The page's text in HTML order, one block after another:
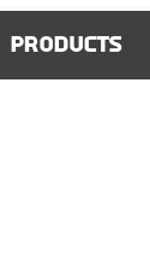
Products